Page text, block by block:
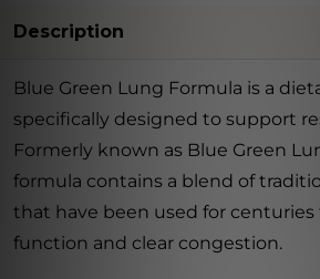
Description
Blue Green Lung Formula is a
specifically designed to support
Formerly known as Blue Green
formula contains a blend of
that have been used for
function and clear congestion.